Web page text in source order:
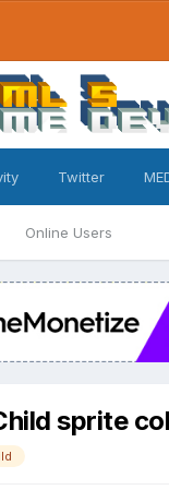
Online Users
Twitter
sprite